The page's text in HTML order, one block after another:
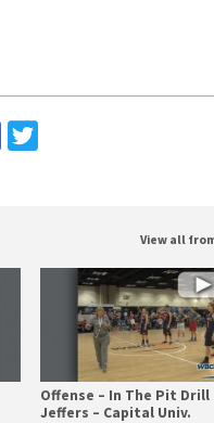
View all
Offense – In The Pit Drill
Jeffers – Capital Univ.